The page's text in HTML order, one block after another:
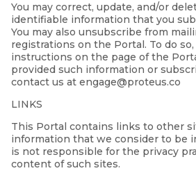
You may correct, update, and/or
identifiable information that you
You may also unsubscribe from
registrations on the Portal. To do
instructions on the page of the
provided such information or
contact us at engage@proteus.co
LINKS
This Portal contains links to other
information that we consider to be
is not responsible for the privacy
content of such sites.